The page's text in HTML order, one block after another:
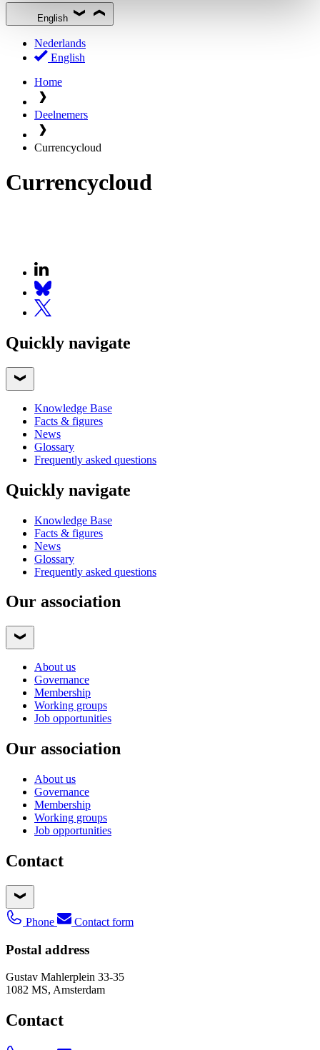
English
Nederlands
English
Home
Deelnemers
Currencycloud
Currencycloud
Quickly navigate
Knowledge Base
Facts & figures
News
Glossary
Frequently asked questions
Quickly navigate
Knowledge Base
Facts & figures
News
Glossary
Frequently asked questions
Our association
About us
Governance
Membership
Working groups
Job opportunities
Our association
About us
Governance
Membership
Working groups
Job opportunities
Contact
Phone Contact form
Postal address
Gustav Mahlerplein 33-35
1082 MS, Amsterdam
Contact